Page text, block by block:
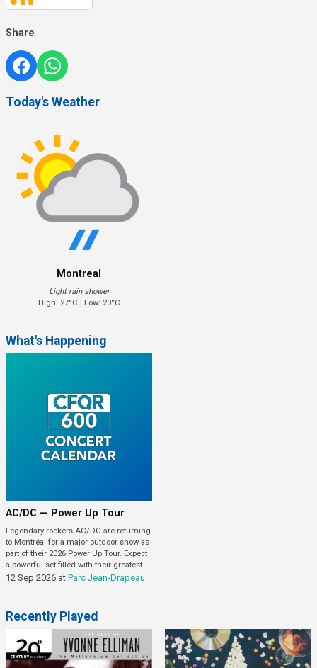
Share
Today's Weather
Montreal
Light rain shower
High: 27°C | Low: 20°C
What's Happening
AC/DC — Power Up Tour
Legendary rockers AC/DC are returning
to Montréal for a major outdoor show as
part of their 2026 Power Up Tour. Expect
a powerful set filled with their greatest...
12 Sep 2026 at Parc Jean-Drapeau
Recently Played